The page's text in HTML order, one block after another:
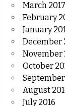
March 2017
February
January
December
November
October
September
August
July 2016